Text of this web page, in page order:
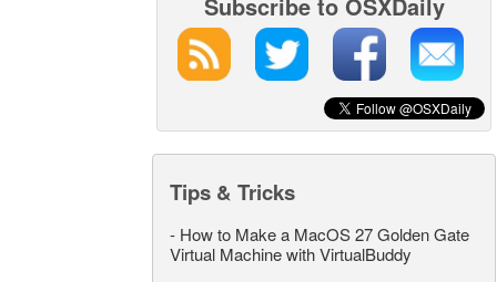
Tips & Tricks
- How to Make a MacOS 27 Golden Gate
Virtual Machine with VirtualBuddy